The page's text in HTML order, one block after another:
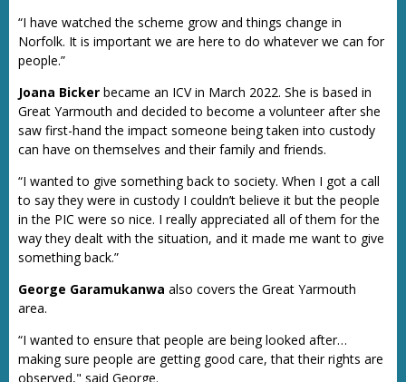
“I have watched the scheme grow and things change in
Norfolk. It is important we are here to do whatever we can for
people.”
Joana Bicker became an ICV in March 2022. She is based in
Great Yarmouth and decided to become a volunteer after she
saw first-hand the impact someone being taken into custody
can have on themselves and their family and friends.
“I wanted to give something back to society. When I got a call
to say they were in custody I couldn’t believe it but the people
in the PIC were so nice. I really appreciated all of them for the
way they dealt with the situation, and it made me want to give
something back.”
George Garamukanwa also covers the Great Yarmouth
area.
“I wanted to ensure that people are being looked after…
making sure people are getting good care, that their rights are
observed," said George.